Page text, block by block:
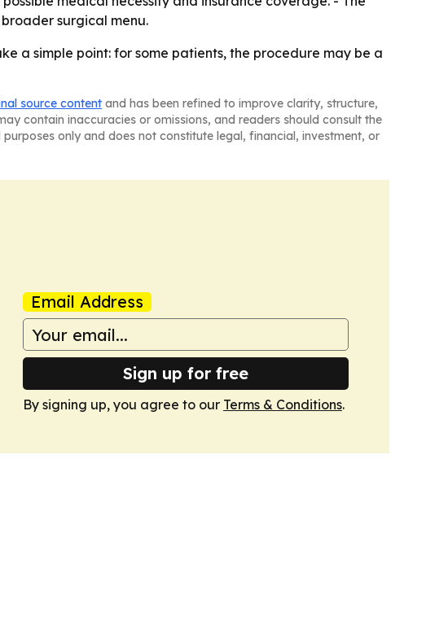
surgical menu.
a simple point: for some patients, the procedure may be a
source content and has been refined to improve clarity, structure,
contain inaccuracies or omissions, and readers should consult the
only and does not constitute legal, financial, investment, or
Email Address
Sign up for free
By signing up, you agree to our Terms & Conditions.